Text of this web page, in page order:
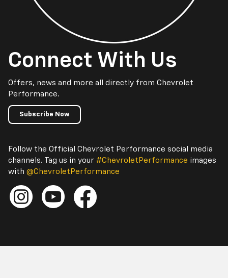
Connect With Us
Offers, news and more all directly from Chevrolet
Performance.
Subscribe Now
Follow the Official Chevrolet Performance social media
channels. Tag us in your #ChevroletPerformance images
with @ChevroletPerformance